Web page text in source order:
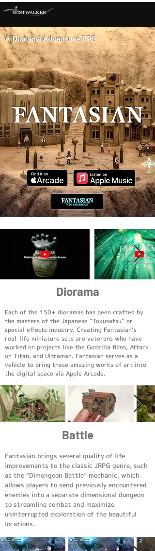
A Diorama Adventure RPG
Diorama
Each of the 150+ dioramas has been crafted by
the masters of the Japanese “Tokusatsu” or
special effects industry. Creating Fantasian’s
real-life miniature sets are veterans who have
worked on projects like the Godzilla films, Attack
on Titan, and Ultraman. Fantasian serves as a
vehicle to bring these amazing works of art into
the digital space via Apple Arcade.
Battle
Fantasian brings several quality of life
improvements to the classic JRPG genre, such
as the “Dimengeon Battle” mechanic, which
allows players to send previously encountered
enemies into a separate dimensional dungeon
to streamline combat and maximize
uninterrupted exploration of the beautiful
locations.